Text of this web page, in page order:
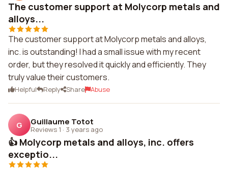
The customer support at Molycorp metals and
alloys...
The customer support at Molycorp metals and alloys,
inc. is outstanding! I had a small issue with my recent
order, but they resolved it quickly and efficiently. They
truly value their customers.
Helpful Reply Share Abuse
G Guillaume Totot
Reviews 1 · 3 years ago
👍 Molycorp metals and alloys, inc. offers
exceptio...